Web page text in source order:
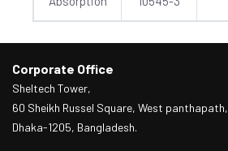
Corporate Office
Sheltech Tower,
60 Sheikh Russel Square, West panthapath,
Dhaka-1205, Bangladesh.